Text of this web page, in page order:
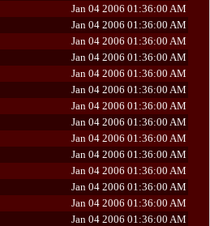
Jan 04 2006 01:36:00 AM
Jan 04 2006 01:36:00 AM
Jan 04 2006 01:36:00 AM
Jan 04 2006 01:36:00 AM
Jan 04 2006 01:36:00 AM
Jan 04 2006 01:36:00 AM
Jan 04 2006 01:36:00 AM
Jan 04 2006 01:36:00 AM
Jan 04 2006 01:36:00 AM
Jan 04 2006 01:36:00 AM
Jan 04 2006 01:36:00 AM
Jan 04 2006 01:36:00 AM
Jan 04 2006 01:36:00 AM
Jan 04 2006 01:36:00 AM